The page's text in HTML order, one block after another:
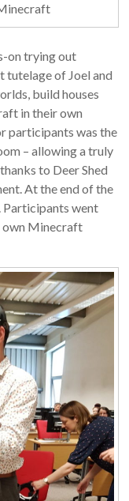
on trying out
tutelage of Joel and
build houses
in their own
participants was the
– allowing a truly
to Deer Shed
At the end of the
Participants went
own Minecraft